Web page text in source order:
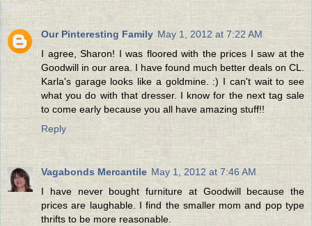
Our Pinteresting Family May 1, 2012 at 7:22 AM
I agree, Sharon! I was floored with the prices I saw at the
Goodwill in our area. I have found much better deals on CL.
Karla's garage looks like a goldmine. :) I can't wait to see
what you do with that dresser. I know for the next tag sale
to come early because you all have amazing stuff!!
Reply
Vagabonds Mercantile May 1, 2012 at 7:46 AM
I have never bought furniture at Goodwill because the
prices are laughable. I find the smaller mom and pop type
thrifts to be more reasonable.